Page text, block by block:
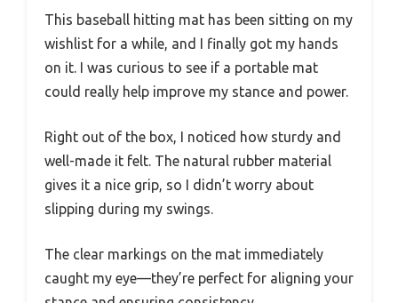
This baseball hitting mat has been sitting on my
wishlist for a while, and I finally got my hands
on it. I was curious to see if a portable mat
could really help improve my stance and power.
Right out of the box, I noticed how sturdy and
well-made it felt. The natural rubber material
gives it a nice grip, so I didn’t worry about
slipping during my swings.
The clear markings on the mat immediately
caught my eye—they’re perfect for aligning your